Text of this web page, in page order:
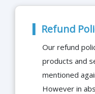
Refund
Our refund
products and
mentioned
However in